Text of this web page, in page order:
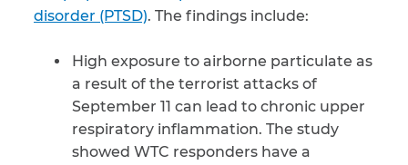
disorder (PTSD). The findings include:
High exposure to airborne particulate as
a result of the terrorist attacks of
September 11 can lead to chronic upper
respiratory inflammation. The study
showed WTC responders have a
protected by
reCAPTCHA and
Terms
apply.